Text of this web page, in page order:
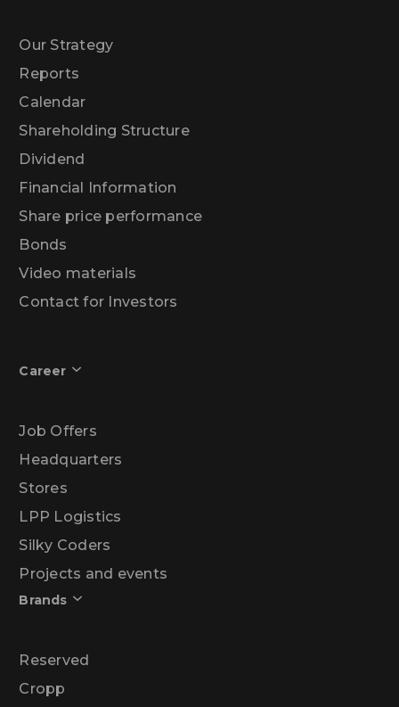
Our Strategy
Reports
Calendar
Shareholding Structure
Dividend
Financial Information
Share price performance
Bonds
Video materials
Contact for Investors
Career
Job Offers
Headquarters
Stores
LPP Logistics
Silky Coders
Projects and events
Brands
Reserved
Cropp